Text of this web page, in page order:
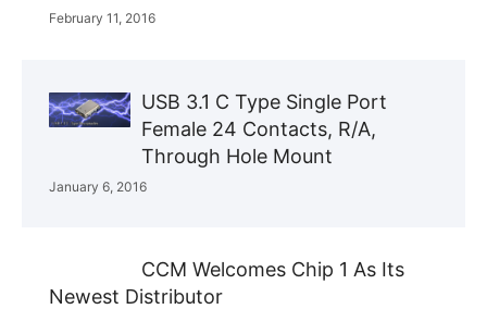
February 11, 2016
USB 3.1 C Type Single Port
Female 24 Contacts, R/A,
Through Hole Mount
January 6, 2016
CCM Welcomes Chip 1 As Its
Newest Distributor